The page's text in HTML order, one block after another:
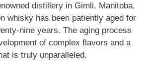
distillery in Gimli, Manitoba,
whisky has been patiently aged for
nine years. The aging process
of complex flavors and a
is truly unparalleled.